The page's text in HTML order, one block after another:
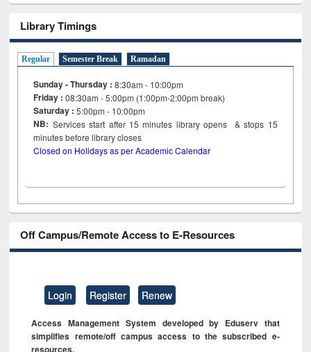
Library Timings
Regular Semester Break Ramadan
Sunday - Thursday : 8:30am - 10:00pm
Friday :08:30am - 5:00pm (1:00pm-2:00pm break)
Saturday : 5:00pm - 10:00pm
NB: Services start after 15minutes library opens & stops 15
minutes before library closes
Closed on Holidays as per Academic Calendar
Off Campus/Remote Access to E-Resources
Login Register Renew
Access Management System developed by Eduserv that
simplifies remote/off campus access to the subscribed e-
resources.